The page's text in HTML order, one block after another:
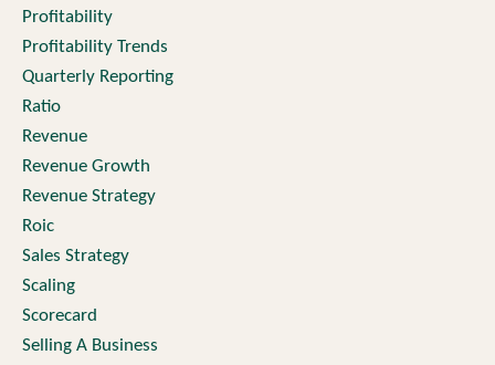
Profitability
Profitability Trends
Quarterly Reporting
Ratio
Revenue
Revenue Growth
Revenue Strategy
Roic
Sales Strategy
Scaling
Scorecard
Selling A Business